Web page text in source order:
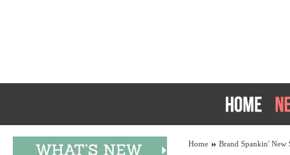
Home Brand Spankin' New